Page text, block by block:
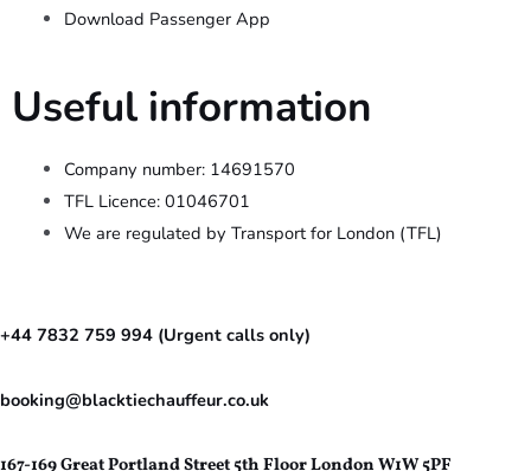
Download Passenger App
Useful information
Company number: 14691570
TFL Licence: 01046701
We are regulated by Transport for London (TFL)
+44 7832 759 994 (Urgent calls only)
booking@blacktiechauffeur.co.uk
167-169 Great Portland Street 5th Floor London W1W 5PF